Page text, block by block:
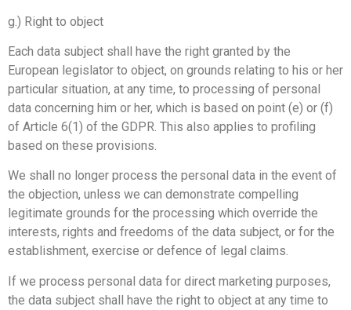
g.) Right to object
Each data subject shall have the right granted by the
European legislator to object, on grounds relating to his or her
particular situation, at any time, to processing of personal
data concerning him or her, which is based on point (e) or (f)
of Article 6(1) of the GDPR. This also applies to profiling
based on these provisions.
We shall no longer process the personal data in the event of
the objection, unless we can demonstrate compelling
legitimate grounds for the processing which override the
interests, rights and freedoms of the data subject, or for the
establishment, exercise or defence of legal claims.
If we process personal data for direct marketing purposes,
the data subject shall have the right to object at any time to